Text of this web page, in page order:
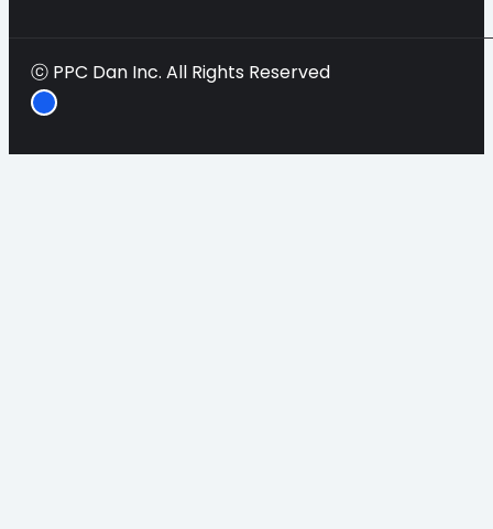
ⓒ PPC Dan Inc. All Rights Reserved